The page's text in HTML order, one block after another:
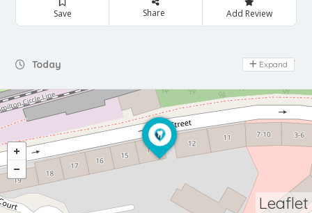
Save Share Add Review
Today Day Off
Expand
Leaflet